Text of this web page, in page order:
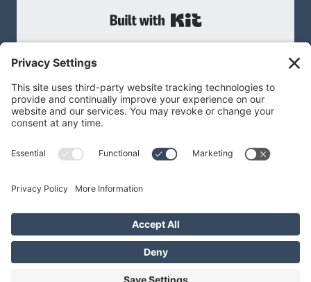
MEGAN@MEGANBNILSEN.COM
Privacy Policy |Terms of Service
Privacy SettingsCookie Policy
© 2026 Megan B Nilsen